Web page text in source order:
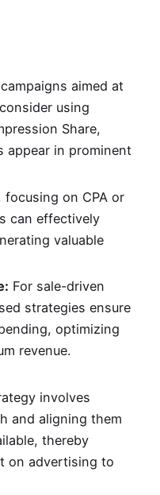
aimed at
using
Share,
appear in prominent
focusing on CPA or
can effectively
valuable
For sale-driven
strategies ensure
optimizing
revenue.
involves
and aligning them
thereby
on advertising to